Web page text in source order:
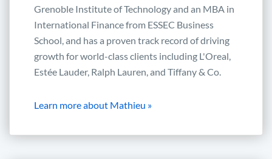
Grenoble Institute of Technology and an MBA in
International Finance from ESSEC Business
School, and has a proven track record of driving
growth for world-class clients including L'Oreal,
Estée Lauder, Ralph Lauren, and Tiffany & Co.
Learn more about Mathieu »